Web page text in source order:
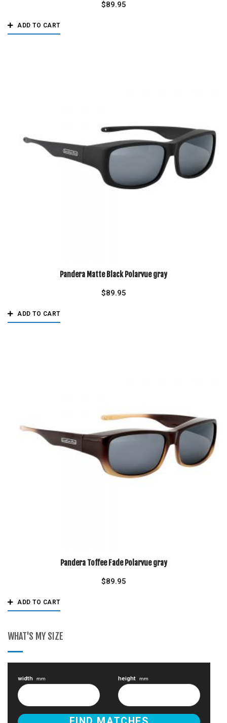
$89.95
ADD TO CART
Pandera Matte Black Polarvue gray
$89.95
ADD TO CART
Pandera Toffee Fade Polarvue gray
$89.95
ADD TO CART
WHAT'S MY SIZE
width mm height mm